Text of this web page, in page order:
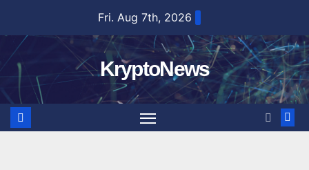
content
Fri. Aug 7th, 2026
KryptoNews